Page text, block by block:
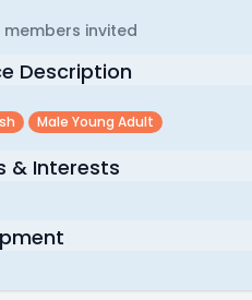
members invited
Description
Male Young Adult
& Interests